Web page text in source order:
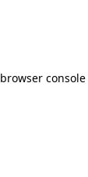
browser console